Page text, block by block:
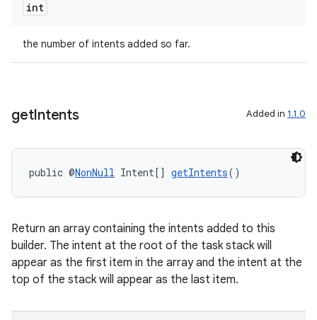
int
the number of intents added so far.
getIntents Added in 1.1.0
public @NonNull Intent[] getIntents()
Return an array containing the intents added to this
builder. The intent at the root of the task stack will
appear as the first item in the array and the intent at the
top of the stack will appear as the last item.